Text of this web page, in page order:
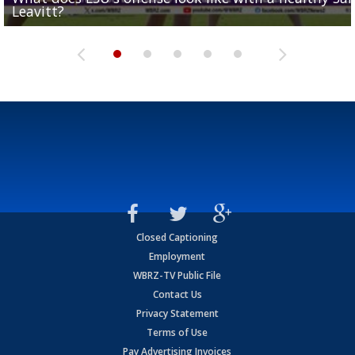
Leavitt?
Deion Jones
and UConn clash...
camp progression
season
Closed Captioning
Employment
WBRZ-TV Public File
Contact Us
Privacy Statement
Terms of Use
Pay Advertising Invoices